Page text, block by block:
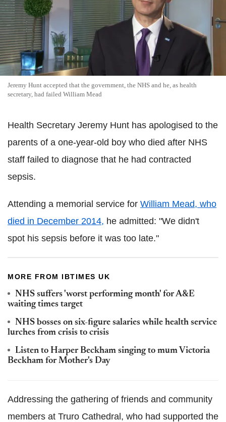
Jeremy Hunt accepted that the government, the NHS and he, as health
secretary, had failed William Mead
Health Secretary Jeremy Hunt has apologised to the
parents of a one-year-old boy who died after NHS
staff failed to diagnose that he had contracted
sepsis.
Attending a memorial service for William Mead, who
died in December 2014, he admitted: "We didn't
spot his sepsis before it was too late."
MORE FROM IBTIMES UK
NHS suffers 'worst performing month' for A&E
waiting times target
NHS bosses on six-figure salaries while health service
lurches from crisis to crisis
Listen to Harper Beckham singing to mum Victoria
Beckham for Mother's Day
Addressing the gathering of friends and community
members at Truro Cathedral, who had supported the